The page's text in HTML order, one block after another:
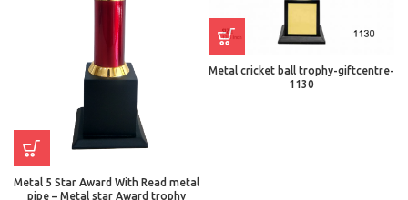
Metal 5 Star Award With Read metal
pipe – Metal star Award trophy
Metal cricket ball trophy-giftcentre-
1130